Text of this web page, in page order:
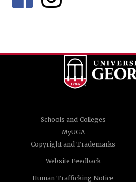
Schools and Colleges
MyUGA
Copyright and Trademarks
Website Feedback
Human Trafficking Notice